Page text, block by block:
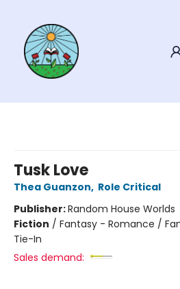
Tusk Love
Thea Guanzon, Role Critical
Publisher:Random House Worlds
Fiction / Fantasy - Romance /
Tie-In
Sales demand: